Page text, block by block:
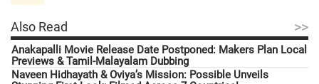
Also Read >>
Anakapalli Movie Release Date Postponed: Makers Plan Local
Previews & Tamil-Malayalam Dubbing
Naveen Hidhayath & Oviya’s Mission: Possible Unveils